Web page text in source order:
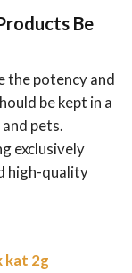
Be
the potency and
be kept in a
pets.
exclusively
high-quality
kat 2g